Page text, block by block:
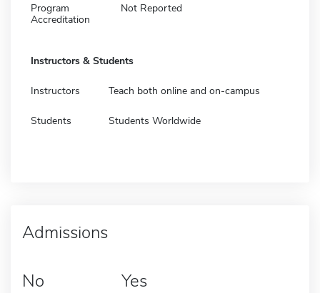
Program
Accreditation
Not Reported
Instructors & Students
Instructors Teach both online and on-campus
Students Students Worldwide
Admissions
No Yes